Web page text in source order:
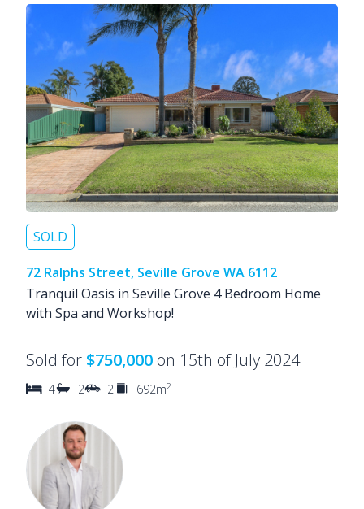
SOLD
72 Ralphs Street, Seville Grove WA 6112
Tranquil Oasis in Seville Grove 4 Bedroom Home
with Spa and Workshop!
Sold for $750,000 on 15th of July 2024
4 2 2 692m2